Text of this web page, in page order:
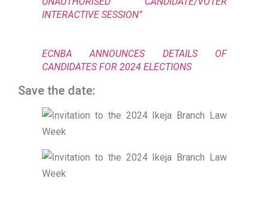
INTERACTIVE SESSION”
ECNBA ANNOUNCES DETAILS OF
CANDIDATES FOR 2024 ELECTIONS
Save the date: